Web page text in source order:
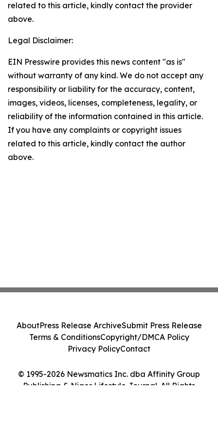
related to this article, kindly contact the provider
above.
Legal Disclaimer:
EIN Presswire provides this news content "as is"
without warranty of any kind. We do not accept any
responsibility or liability for the accuracy, content,
images, videos, licenses, completeness, legality, or
reliability of the information contained in this article.
If you have any complaints or copyright issues
related to this article, kindly contact the author
above.
© 1995-2026 Newsmatics Inc. dba Affinity Group
Publishing & Niger Lifestyle Journal. All Rights
AboutPress Release ArchiveSubmit Press Release
Terms & ConditionsCopyright/DMCA Policy
Privacy PolicyContact